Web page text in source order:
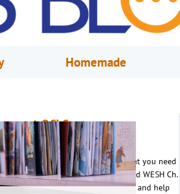
Homemade
at OCLS
County Library System has what you need
Services Librarian Elena visited WESH Ch.
library’s back-to-school resources and help